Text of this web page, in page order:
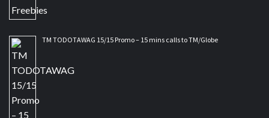
TM TODOTAWAG 15/15 Promo – 15 mins calls to TM/Globe